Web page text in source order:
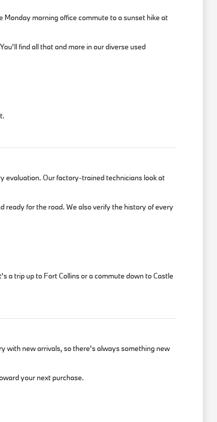
morning office commute to a sunset hike at
find all that and more in our diverse used
evaluation. Our factory-trained technicians look at
for the road. We also verify the history of every
a trip up to Fort Collins or a commute down to Castle
with new arrivals, so there's always something new
your next purchase.